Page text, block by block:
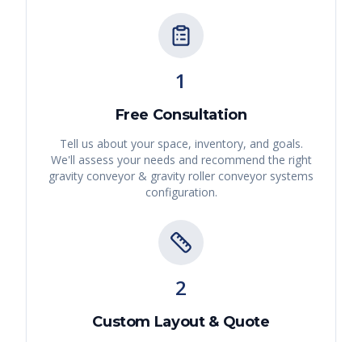
1
Free Consultation
Tell us about your space, inventory, and goals.
We'll assess your needs and recommend the right
gravity conveyor & gravity roller conveyor systems
configuration.
2
Custom Layout & Quote